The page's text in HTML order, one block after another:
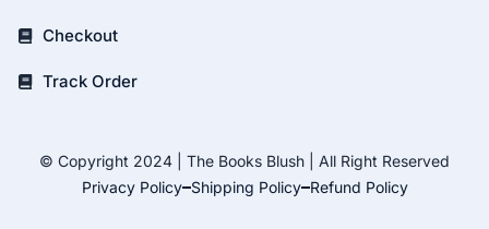
Checkout
Track Order
© Copyright 2024 | The Books Blush | All Right Reserved
Privacy Policy Shipping Policy Refund Policy